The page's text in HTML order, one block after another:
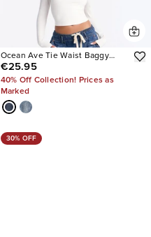
Ocean Ave Tie Waist Baggy
Jeans
€25.95
40% Off Collection! Prices as
Marked
30% OFF